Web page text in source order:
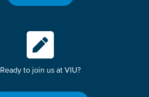
Ready to join us at VIU?